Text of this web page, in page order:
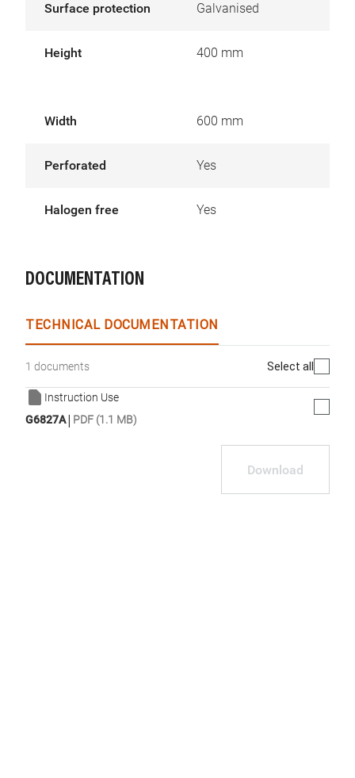
Surface protection Galvanised
Height 400 mm
Width 600 mm
Perforated Yes
Halogen free Yes
DOCUMENTATION
TECHNICAL DOCUMENTATION
1 documents Select all
Instruction Use
G6827A| PDF (1.1 MB)
Download